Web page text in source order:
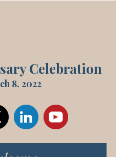
Celebration
8, 2022